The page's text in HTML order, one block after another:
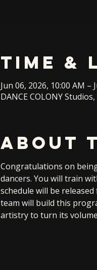
Time &
Jun 06, 2026, 10:00 AM –
DANCE COLONY
About
Congratulations on
dancers. You will train
schedule will be
team will build this
artistry to turn its volume